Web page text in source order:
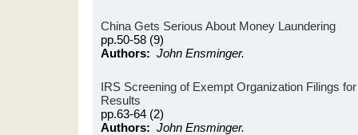
China Gets Serious About Money Laundering
pp.50-58 (9)
Authors: John Ensminger.
IRS Screening of Exempt Organization Filings
Results
pp.63-64 (2)
Authors: John Ensminger.